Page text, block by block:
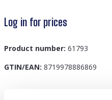
Log in for prices
Product number: 61793
GTIN/EAN: 8719978886869